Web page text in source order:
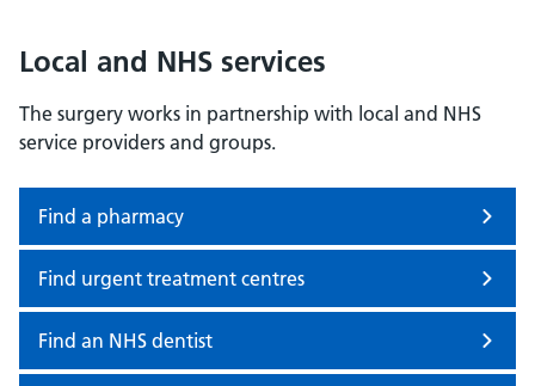
Local and NHS services
The surgery works in partnership with local and NHS
service providers and groups.
Find a pharmacy
Find urgent treatment centres
Find an NHS dentist